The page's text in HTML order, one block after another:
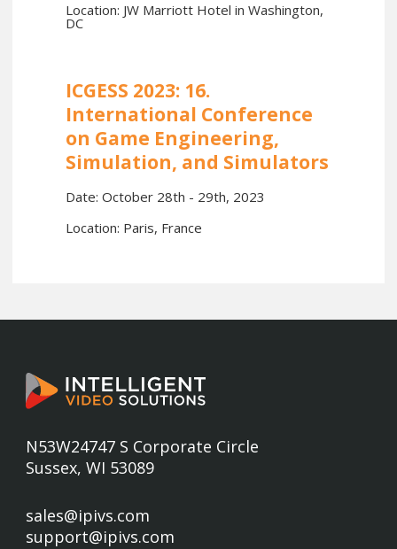
Location: JW Marriott Hotel in Washington,
DC
ICGESS 2023: 16.
International Conference
on Game Engineering,
Simulation, and Simulators
Date: October 28th - 29th, 2023
Location: Paris, France
N53W24747 S Corporate Circle
Sussex, WI 53089
sales@ipivs.com
support@ipivs.com